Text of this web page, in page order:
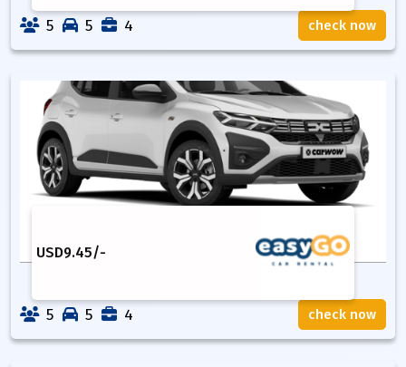
5 5 4 check now
USD9.45/-
5 5 4 check now